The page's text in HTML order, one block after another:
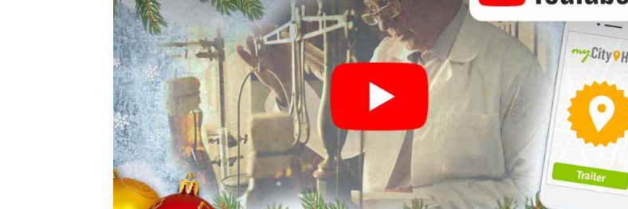
The X-Mas Adventure is also an excellent program item for your corporate Christmas party in
Rüdersdorf bei Berlin: An interactive scavenger hunt can complement the gastronomic
program of your Christmas party in Rüdersdorf bei Berlin. And also a visit to the Christmas
market of Rüdersdorf bei Berlin will be a highlight with the X-Mas Adventure. After all, the
smartphone scavenger hunt offers everything you would expect from a perfect Christmas
party in Rüdersdorf bei Berlin: fun, team building and an atmospheric Christmas theme. So
grant your colleagues an unforgettable end of the year and plan the X-Mas Adventure as a
program item of your Christmas party in Rüdersdorf bei Berlin!